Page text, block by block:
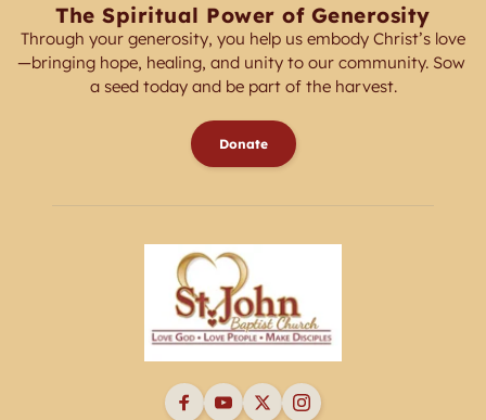
The Spiritual Power of Generosity
Through your generosity, you help us embody Christ’s love
—bringing hope, healing, and unity to our community. Sow
a seed today and be part of the harvest.
Donate